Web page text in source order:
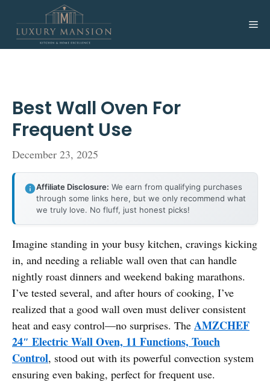
content
Best Wall Oven For
Frequent Use
December 23, 2025
Affiliate Disclosure: We earn from qualifying purchases
through some links here, but we only recommend what
we truly love. No fluff, just honest picks!
Imagine standing in your busy kitchen, cravings kicking
in, and needing a reliable wall oven that can handle
nightly roast dinners and weekend baking marathons.
I’ve tested several, and after hours of cooking, I’ve
realized that a good wall oven must deliver consistent
heat and easy control—no surprises. The AMZCHEF
24″ Electric Wall Oven, 11 Functions, Touch
Control, stood out with its powerful convection system
ensuring even baking, perfect for frequent use.